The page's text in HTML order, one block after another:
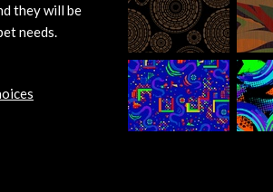
they will be
needs.